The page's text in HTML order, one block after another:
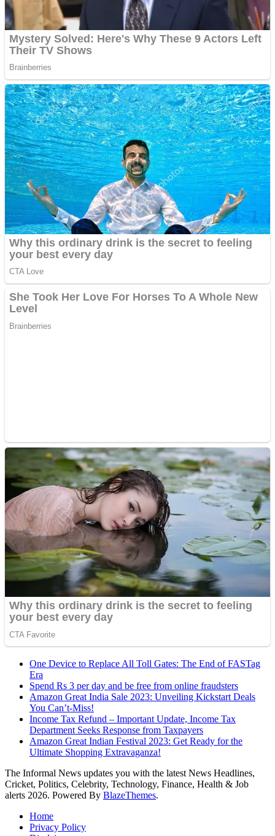
One Device to Replace All Toll Gates: The End of FASTag
Era
Spend Rs 3 per day and be free from online fraudsters
Amazon Great India Sale 2023: Unveiling Kickstart Deals
You Can’t-Miss!
Income Tax Refund – Important Update, Income Tax
Department Seeks Response from Taxpayers
Amazon Great Indian Festival 2023: Get Ready for the
Ultimate Shopping Extravaganza!
The Informal News updates you with the latest News Headlines,
Cricket, Politics, Celebrity, Technology, Finance, Health & Job
alerts 2026. Powered By BlazeThemes.
Home
Privacy Policy